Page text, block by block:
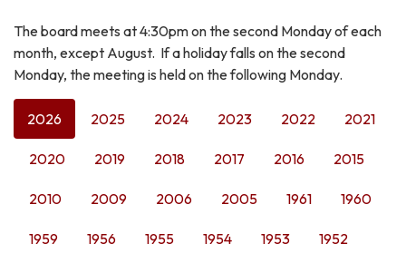
The board meets at 4:30pm on the second Monday of each
month, except August. If a holiday falls on the second
Monday, the meeting is held on the following Monday.
2026 2025 2024 2023 2022 2021
2020 2019 2018 2017 2016 2015
2010 2009 2006 2005 1961 1960
1959 1956 1955 1954 1953 1952